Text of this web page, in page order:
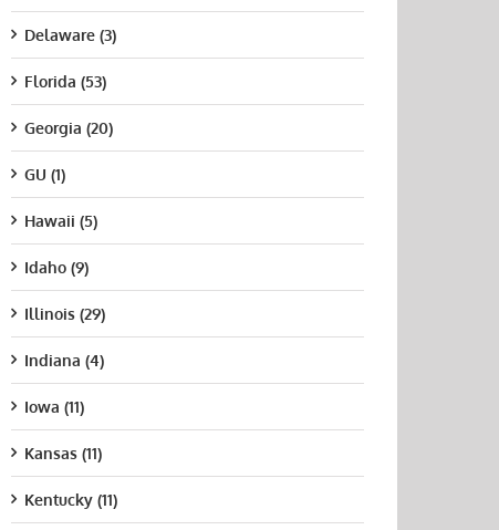
Delaware (3)
Florida (53)
Georgia (20)
GU (1)
Hawaii (5)
Idaho (9)
Illinois (29)
Indiana (4)
Iowa (11)
Kansas (11)
Kentucky (11)